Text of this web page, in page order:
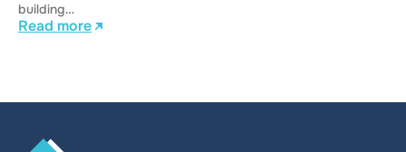
building…
Read more